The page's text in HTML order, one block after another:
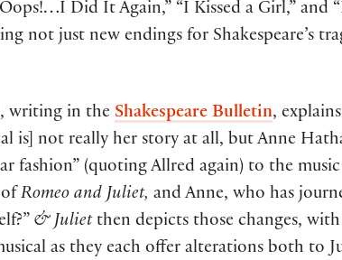
Did It Again,” “I Kissed a Girl,” and
not just new endings for Shakespeare’s
writing in the Shakespeare Bulletin,
is] not really her story at all, but Anne
fashion” (quoting Allred again) to the
Romeo and Juliet, and Anne, who has
& Julietthen depicts those changes,
as they each offer alterations both to